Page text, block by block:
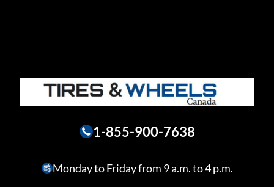
1-855-900-7638
Monday to Friday from 9 a.m. to 4 p.m.